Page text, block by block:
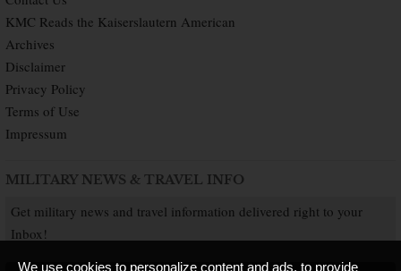
KMC Reads the Kaiserslautern American
Archives
Disclaimer
Privacy Policy
Terms of Use
Impressum
MILITARY NEWS & TRAVEL INFO
Get military news and travel information delivered right to your
Inbox!
We use cookies to personalize content and ads, to provide